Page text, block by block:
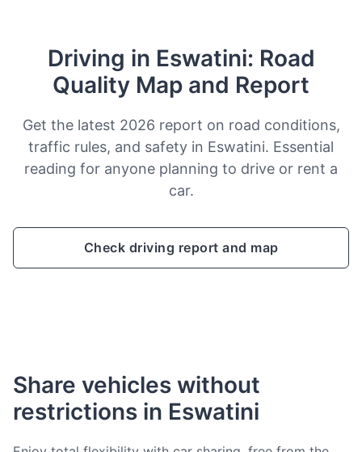
Driving in Eswatini: Road
Quality Map and Report
Get the latest 2026 report on road conditions,
traffic rules, and safety in Eswatini. Essential
reading for anyone planning to drive or rent a
car.
Check driving report and map
Share vehicles without
restrictions in Eswatini